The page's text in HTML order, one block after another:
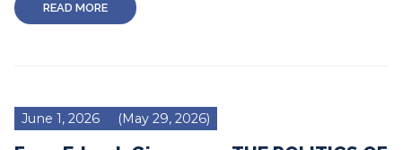
READ MORE
June 1, 2026 (May 29, 2026)